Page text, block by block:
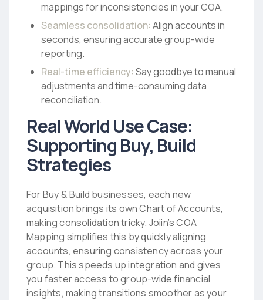
mappings for inconsistencies in your COA.
Seamless consolidation:Align accounts in
seconds, ensuring accurate group-wide
reporting.
Real-time efficiency:Say goodbye to manual
adjustments and time-consuming data
reconciliation.
Real World Use Case:
Supporting Buy, Build
Strategies
For Buy & Build businesses, each new
acquisition brings its own Chart of Accounts,
making consolidation tricky. Joiin’s COA
Mapping simplifies this by quickly aligning
accounts, ensuring consistency across your
group. This speeds up integration and gives
you faster access to group-wide financial
insights, making transitions smoother as your